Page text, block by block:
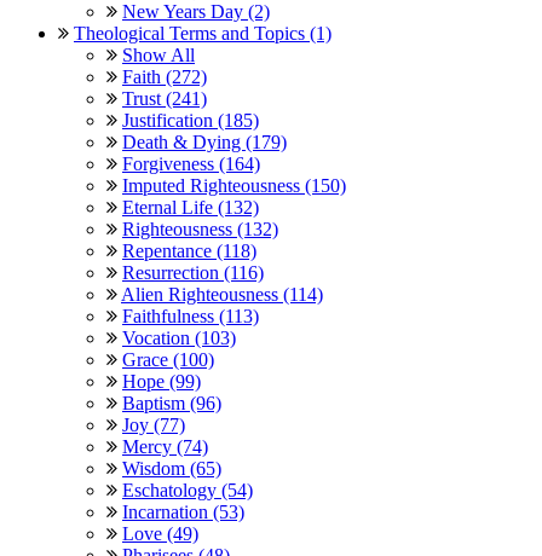
New Years Day (2)
Theological Terms and Topics (1)
Show All
Faith (272)
Trust (241)
Justification (185)
Death & Dying (179)
Forgiveness (164)
Imputed Righteousness (150)
Eternal Life (132)
Righteousness (132)
Repentance (118)
Resurrection (116)
Alien Righteousness (114)
Faithfulness (113)
Vocation (103)
Grace (100)
Hope (99)
Baptism (96)
Joy (77)
Mercy (74)
Wisdom (65)
Eschatology (54)
Incarnation (53)
Love (49)